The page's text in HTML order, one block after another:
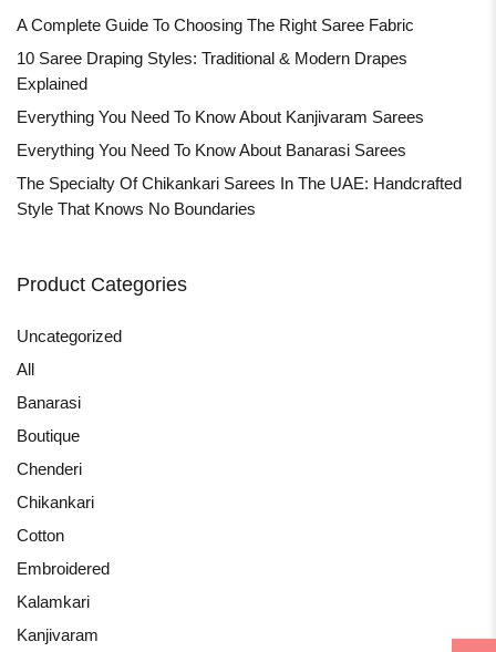
A Complete Guide To Choosing The Right Saree Fabric
10 Saree Draping Styles: Traditional & Modern Drapes
Explained
Everything You Need To Know About Kanjivaram Sarees
Everything You Need To Know About Banarasi Sarees
The Specialty Of Chikankari Sarees In The UAE: Handcrafted
Style That Knows No Boundaries
Product Categories
Uncategorized
All
Banarasi
Boutique
Chenderi
Chikankari
Cotton
Embroidered
Kalamkari
Kanjivaram